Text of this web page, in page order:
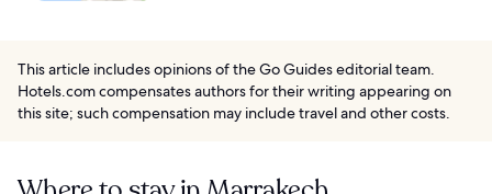
This article includes opinions of the Go Guides editorial team.
Hotels.com compensates authors for their writing appearing on
this site; such compensation may include travel and other costs.